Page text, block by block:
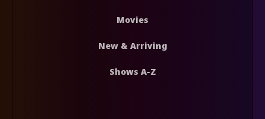
Movies
New & Arriving
Shows A-Z